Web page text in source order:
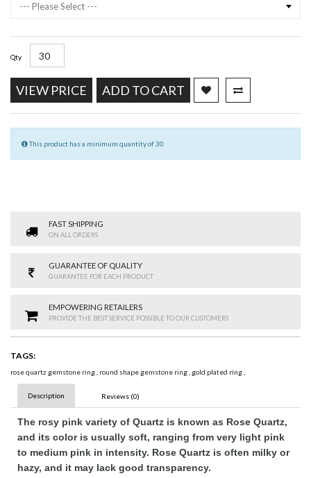
--- Please Select ---
Qty
VIEW PRICE ADD TO CART
This product has a minimum quantity of 30
FAST SHIPPING
ON ALL ORDERS
GUARANTEE OF QUALITY
GUARANTEE FOR EACH PRODUCT
EMPOWERING RETAILERS
PROVIDE THE BEST SERVICE POSSIBLE TO OUR CUSTOMERS
TAGS:
rose quartz gemstone ring, round shape gemstone ring, gold plated ring,
Description Reviews (0)
The rosy pink variety of Quartz is known as Rose Quartz,
and its color is usually soft, ranging from very light pink
to medium pink in intensity. Rose Quartz is often milky or
hazy, and it may lack good transparency.